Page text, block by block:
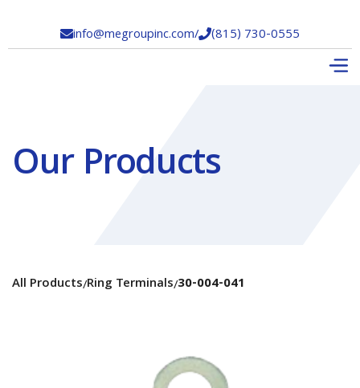
info@megroupinc.com/(815) 730-0555
Our Products
All Products/Ring Terminals/30-004-041